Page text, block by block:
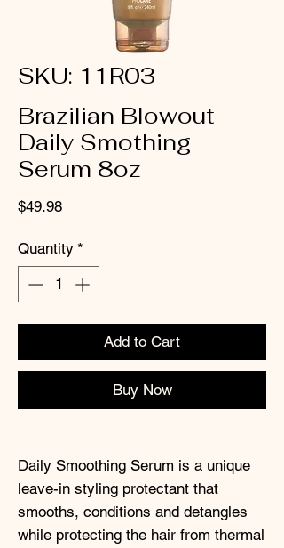
SKU: 11R03
Brazilian Blowout
Daily Smothing
Serum 8oz
$49.98Price
Quantity *
Add to Cart
Buy Now
Daily Smoothing Serum is a unique
leave-in styling protectant that
smooths, conditions and detangles
while protecting the hair from thermal